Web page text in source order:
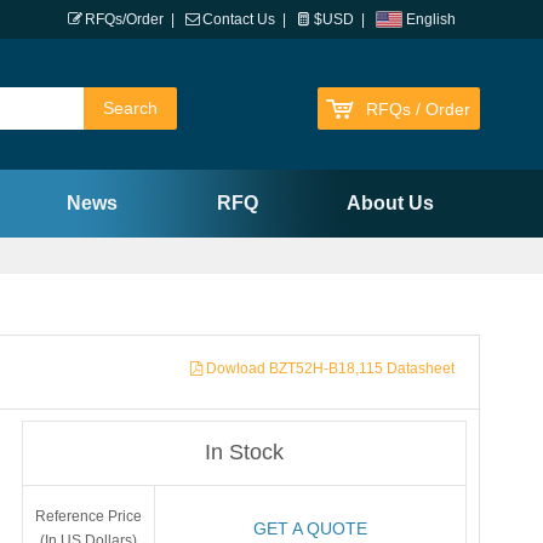
English
RFQs/Order Contact Us $USD
RFQs / Order
News RFQ About Us
Dowload BZT52H-B18,115 Datasheet
In Stock
Reference Price
GET A QUOTE